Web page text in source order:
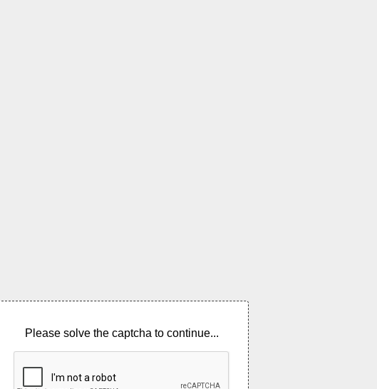
Please solve the captcha to continue...